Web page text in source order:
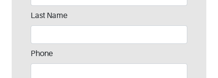
blank
Last Name
Phone